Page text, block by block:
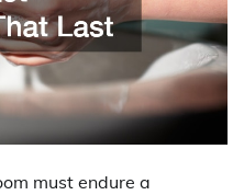
must endure a